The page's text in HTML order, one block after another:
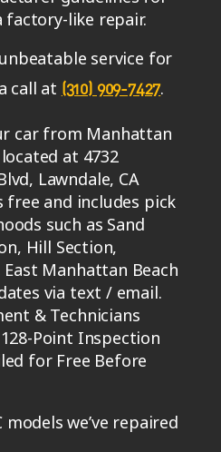
factory-like repair.
service for
call at (310) 909-7427.
car from Manhattan
at 4732
Lawndale, CA
free and includes pick
such as Sand
Hill Section,
Manhattan Beach
via text / email.
& Technicians
Point Inspection
for Free Before
we’ve repaired